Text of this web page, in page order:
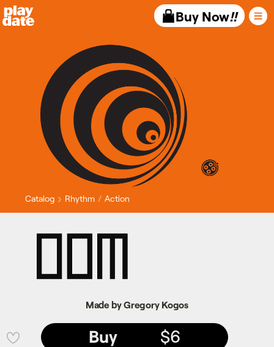
Playdate Buy Now!!
Catalog Rhythm Action
Made by Gregory Kogos
Buy $6